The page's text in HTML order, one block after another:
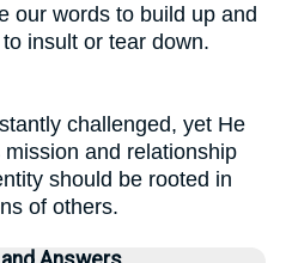
our words to build up and
insult or tear down.
challenged, yet He
and relationship
should be rooted in
of others.